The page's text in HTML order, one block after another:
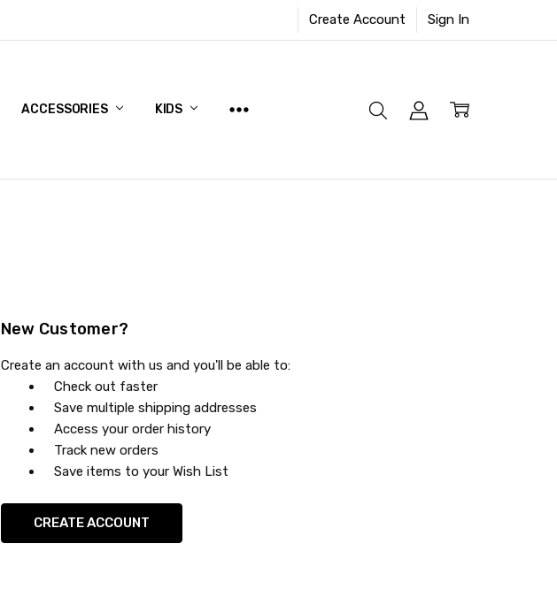
Create Account Sign In
ACCESSORIES KIDS
New Customer?
Create an account with us and you'll be able to:
Check out faster
Save multiple shipping addresses
Access your order history
Track new orders
Save items to your Wish List
CREATE ACCOUNT